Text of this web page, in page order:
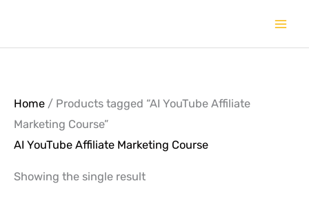
content
Home / Products tagged “AI YouTube Affiliate
Marketing Course”
AI YouTube Affiliate Marketing Course
Showing the single result